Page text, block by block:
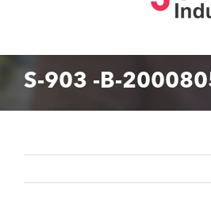
S-903 -B-